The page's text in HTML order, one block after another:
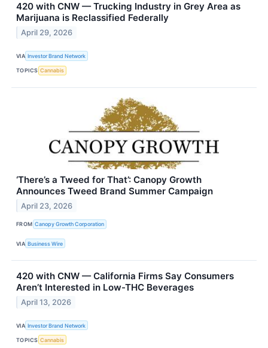
420 with CNW — Trucking Industry in Grey Area as
Marijuana is Reclassified Federally
April 29, 2026
VIA Investor Brand Network
TOPICS Cannabis
‘There’s a Tweed for That’: Canopy Growth
Announces Tweed Brand Summer Campaign
April 23, 2026
FROM Canopy Growth Corporation
VIA Business Wire
420 with CNW — California Firms Say Consumers
Aren’t Interested in Low-THC Beverages
April 13, 2026
VIA Investor Brand Network
TOPICS Cannabis